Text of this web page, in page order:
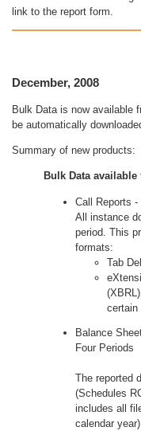
link to the report form.
December, 2008
Bulk Data is now available
be automatically
Summary of new products:
Bulk Data
Call Reports
All instance
period. This
formats:
Tab
certain
Balance
Four Periods
The reported
(Schedules
includes all
calendar